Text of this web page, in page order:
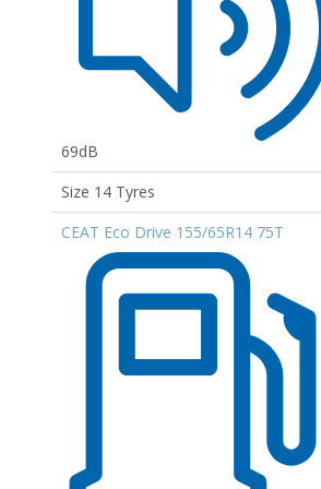
69dB
Size 14 Tyres
CEAT Eco Drive 155/65R14 75T